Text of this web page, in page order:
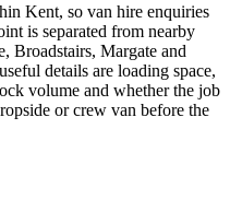
Kent, so van hire enquiries
is separated from nearby
Broadstairs, Margate and
details are loading space,
volume and whether the job
or crew van before the